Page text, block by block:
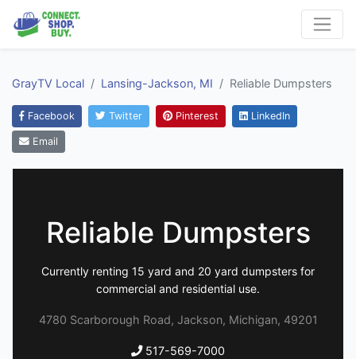
GrayTV Local Lansing-Jackson, MI Reliable Dumpsters
Facebook Twitter Pinterest LinkedIn
Email
Reliable Dumpsters
Currently renting 15 yard and 20 yard dumpsters for
commercial and residential use.
4780 Scarborough Road, Jackson, Michigan, 49201
517-569-7000